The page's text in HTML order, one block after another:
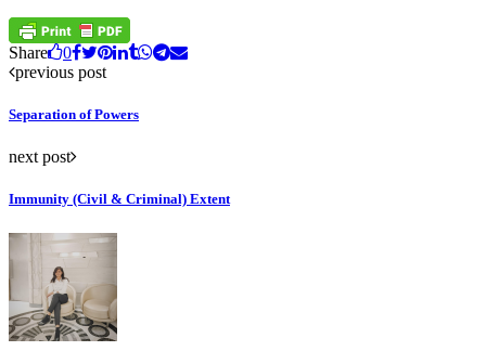
Share
0
previous post
Separation of Powers
next post
Immunity (Civil & Criminal) Extent